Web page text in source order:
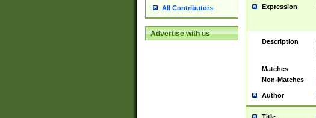
All Contributors
Advertise with us
Expression
Description
Matches
Non-Matches
Author